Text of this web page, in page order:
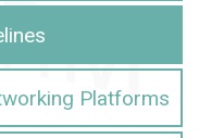
Platforms